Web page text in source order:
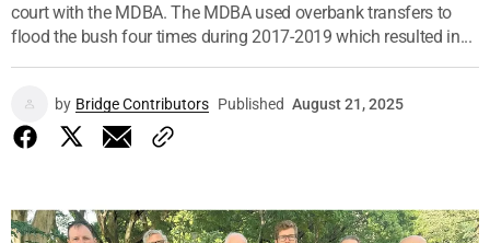
court with the MDBA. The MDBA used overbank transfers to
flood the bush four times during 2017-2019 which resulted in...
by Bridge Contributors Published August 21, 2025